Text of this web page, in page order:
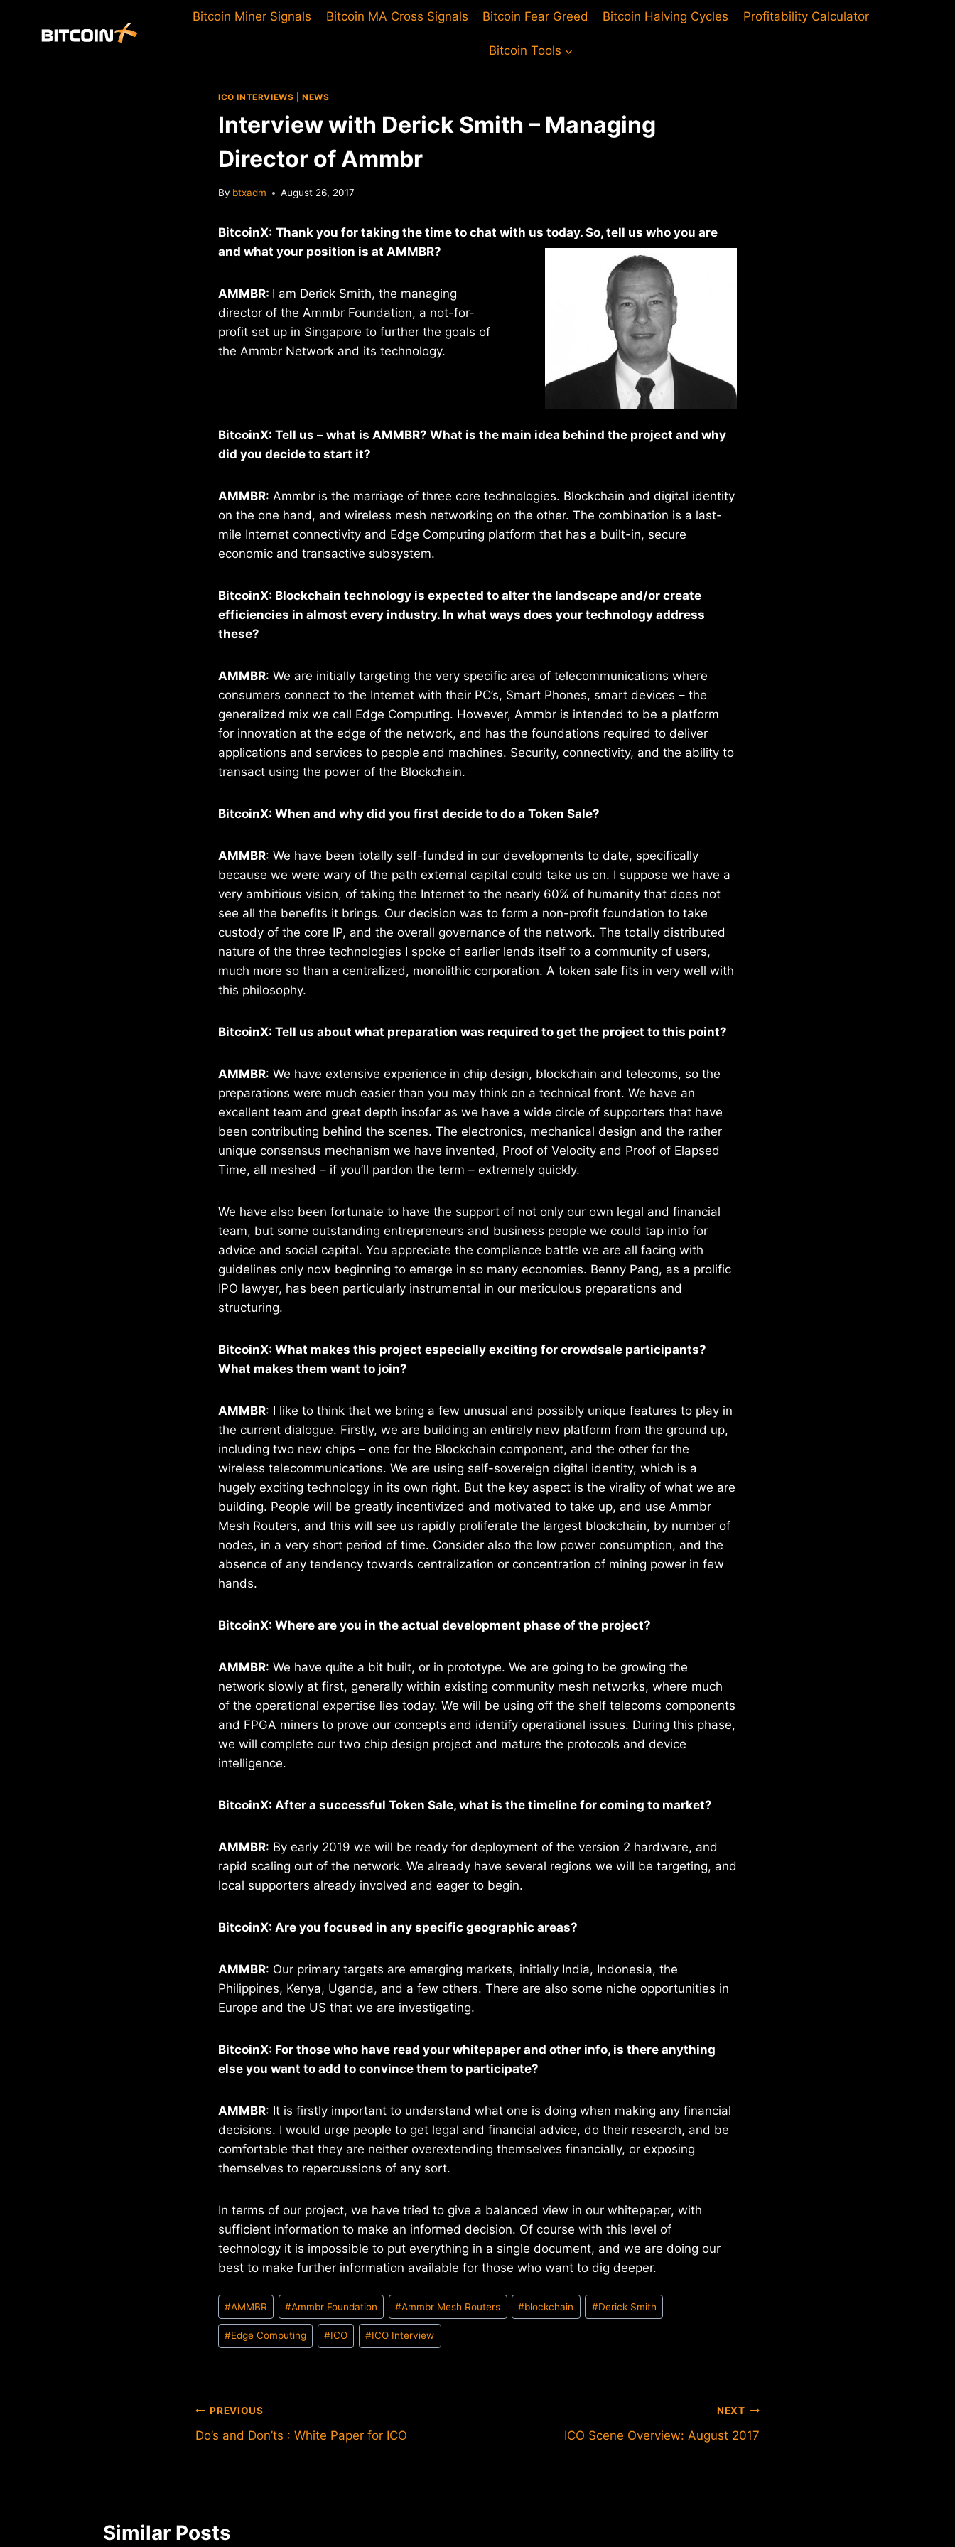
Bitcoin Miner Signals Bitcoin MA Cross Signals Bitcoin Fear Greed Bitcoin Halving Cycles Profitability Calculator
Bitcoin Tools
ICO INTERVIEWS |NEWS
Interview with Derick Smith – Managing
Director of Ammbr
By btxadm August 26, 2017
BitcoinX: Thank you for taking the time to chat with us today. So, tell us who you are
and what your position is at AMMBR?
AMMBR: I am Derick Smith, the managing
director of the Ammbr Foundation, a not-for-
profit set up in Singapore to further the goals of
the Ammbr Network and its technology.
BitcoinX: Tell us – what is AMMBR? What is the main idea behind the project and why
did you decide to start it?
AMMBR: Ammbr is the marriage of three core technologies. Blockchain and digital identity
on the one hand, and wireless mesh networking on the other. The combination is a last-
mile Internet connectivity and Edge Computing platform that has a built-in, secure
economic and transactive subsystem.
BitcoinX: Blockchain technology is expected to alter the landscape and/or create
efficiencies in almost every industry. In what ways does your technology address
these?
AMMBR: We are initially targeting the very specific area of telecommunications where
consumers connect to the Internet with their PC’s, Smart Phones, smart devices – the
generalized mix we call Edge Computing. However, Ammbr is intended to be a platform
for innovation at the edge of the network, and has the foundations required to deliver
applications and services to people and machines. Security, connectivity, and the ability to
transact using the power of the Blockchain.
BitcoinX: When and why did you first decide to do a Token Sale?
AMMBR: We have been totally self-funded in our developments to date, specifically
because we were wary of the path external capital could take us on. I suppose we have a
very ambitious vision, of taking the Internet to the nearly 60% of humanity that does not
see all the benefits it brings. Our decision was to form a non-profit foundation to take
custody of the core IP, and the overall governance of the network. The totally distributed
nature of the three technologies I spoke of earlier lends itself to a community of users,
much more so than a centralized, monolithic corporation. A token sale fits in very well with
this philosophy.
BitcoinX: Tell us about what preparation was required to get the project to this point?
AMMBR: We have extensive experience in chip design, blockchain and telecoms, so the
preparations were much easier than you may think on a technical front. We have an
excellent team and great depth insofar as we have a wide circle of supporters that have
been contributing behind the scenes. The electronics, mechanical design and the rather
unique consensus mechanism we have invented, Proof of Velocity and Proof of Elapsed
Time, all meshed – if you’ll pardon the term – extremely quickly.
We have also been fortunate to have the support of not only our own legal and financial
team, but some outstanding entrepreneurs and business people we could tap into for
advice and social capital. You appreciate the compliance battle we are all facing with
guidelines only now beginning to emerge in so many economies. Benny Pang, as a prolific
IPO lawyer, has been particularly instrumental in our meticulous preparations and
structuring.
BitcoinX: What makes this project especially exciting for crowdsale participants?
What makes them want to join?
AMMBR: I like to think that we bring a few unusual and possibly unique features to play in
the current dialogue. Firstly, we are building an entirely new platform from the ground up,
including two new chips – one for the Blockchain component, and the other for the
wireless telecommunications. We are using self-sovereign digital identity, which is a
hugely exciting technology in its own right. But the key aspect is the virality of what we are
building. People will be greatly incentivized and motivated to take up, and use Ammbr
Mesh Routers, and this will see us rapidly proliferate the largest blockchain, by number of
nodes, in a very short period of time. Consider also the low power consumption, and the
absence of any tendency towards centralization or concentration of mining power in few
hands.
BitcoinX: Where are you in the actual development phase of the project?
AMMBR: We have quite a bit built, or in prototype. We are going to be growing the
network slowly at first, generally within existing community mesh networks, where much
of the operational expertise lies today. We will be using off the shelf telecoms components
and FPGA miners to prove our concepts and identify operational issues. During this phase,
we will complete our two chip design project and mature the protocols and device
intelligence.
BitcoinX: After a successful Token Sale, what is the timeline for coming to market?
AMMBR: By early 2019 we will be ready for deployment of the version 2 hardware, and
rapid scaling out of the network. We already have several regions we will be targeting, and
local supporters already involved and eager to begin.
BitcoinX: Are you focused in any specific geographic areas?
AMMBR: Our primary targets are emerging markets, initially India, Indonesia, the
Philippines, Kenya, Uganda, and a few others. There are also some niche opportunities in
Europe and the US that we are investigating.
BitcoinX: For those who have read your whitepaper and other info, is there anything
else you want to add to convince them to participate?
AMMBR: It is firstly important to understand what one is doing when making any financial
decisions. I would urge people to get legal and financial advice, do their research, and be
comfortable that they are neither overextending themselves financially, or exposing
themselves to repercussions of any sort.
In terms of our project, we have tried to give a balanced view in our whitepaper, with
sufficient information to make an informed decision. Of course with this level of
technology it is impossible to put everything in a single document, and we are doing our
best to make further information available for those who want to dig deeper.
Post
Tags:
#AMMBR #Ammbr Foundation #Ammbr Mesh Routers #blockchain #Derick Smith
#Edge Computing #ICO #ICO Interview
Post
navigation
PREVIOUS
Do’s and Don’ts : White Paper for ICO
NEXT
ICO Scene Overview: August 2017
Similar Posts